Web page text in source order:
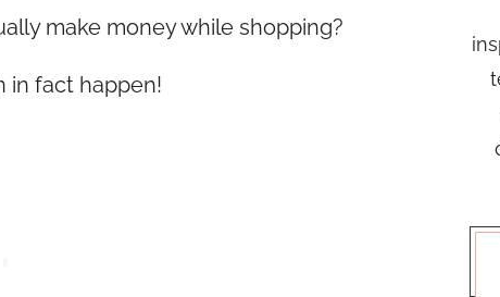
make money while shopping?
in fact happen!